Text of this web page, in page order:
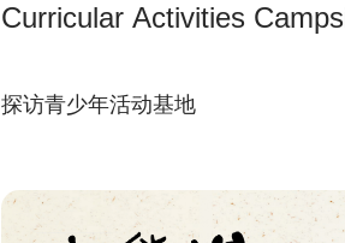
Curricular Activities
探访青少年活动基地